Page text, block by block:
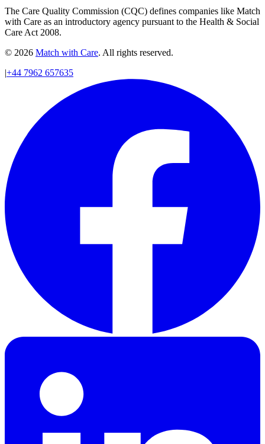
The Care Quality Commission (CQC) defines companies like Match
with Care as an introductory agency pursuant to the Health & Social
Care Act 2008.
© 2026 Match with Care. All rights reserved.
|+44 7962 657635